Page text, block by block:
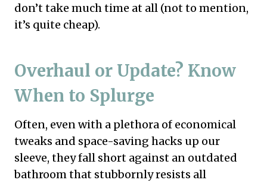
don’t take much time at all (not to mention,
it’s quite cheap).
Overhaul or Update? Know
When to Splurge
Often, even with a plethora of economical
tweaks and space-saving hacks up our
sleeve, they fall short against an outdated
bathroom that stubbornly resists all